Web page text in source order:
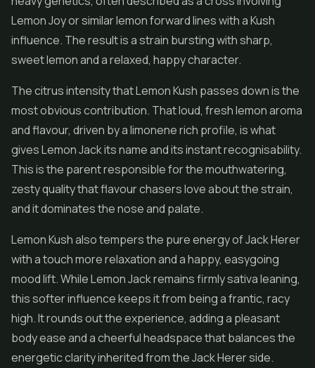
Lemon Joy or similar lemon forward lines with a Kush
influence. The result is a strain bursting with sharp,
sweet lemon and a relaxed, happy character.
The citrus intensity that Lemon Kush passes down is the
most obvious contribution. That loud, fresh lemon aroma
and flavour, driven by a limonene rich profile, is what
gives Lemon Jack its name and its instant recognisability.
This is the parent responsible for the mouthwatering,
zesty quality that flavour chasers love about the strain,
and it dominates the nose and palate.
Lemon Kush also tempers the pure energy of Jack Herer
with a touch more relaxation and a happy, easygoing
mood lift. While Lemon Jack remains firmly sativa leaning,
this softer influence keeps it from being a frantic, racy
high. It rounds out the experience, adding a pleasant
body ease and a cheerful headspace that balances the
energetic clarity inherited from the Jack Herer side.